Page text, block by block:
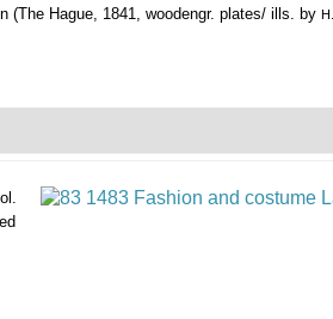
(The Hague, 1841, woodengr. plates/ ills. by